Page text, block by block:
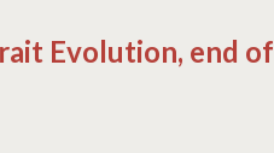
Evolution, end